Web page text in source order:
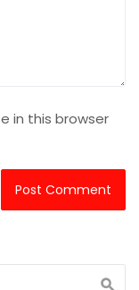
in this browser